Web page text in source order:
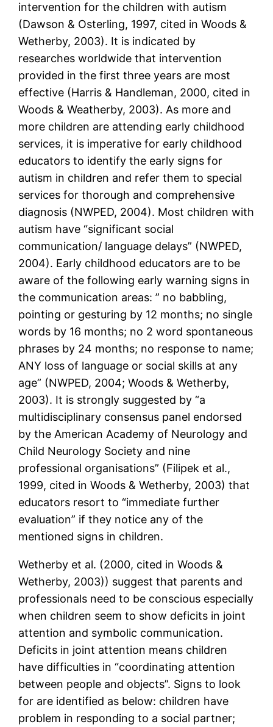
intervention for the children with autism
(Dawson & Osterling, 1997, cited in Woods &
Wetherby, 2003). It is indicated by
researches worldwide that intervention
provided in the first three years are most
effective (Harris & Handleman, 2000, cited in
Woods & Weatherby, 2003). As more and
more children are attending early childhood
services, it is imperative for early childhood
educators to identify the early signs for
autism in children and refer them to special
services for thorough and comprehensive
diagnosis (NWPED, 2004). Most children with
autism have “significant social
communication/ language delays” (NWPED,
2004). Early childhood educators are to be
aware of the following early warning signs in
the communication areas: ” no babbling,
pointing or gesturing by 12 months; no single
words by 16 months; no 2 word spontaneous
phrases by 24 months; no response to name;
ANY loss of language or social skills at any
age” (NWPED, 2004; Woods & Wetherby,
2003). It is strongly suggested by “a
multidisciplinary consensus panel endorsed
by the American Academy of Neurology and
Child Neurology Society and nine
professional organisations” (Filipek et al.,
1999, cited in Woods & Wetherby, 2003) that
educators resort to “immediate further
evaluation” if they notice any of the
mentioned signs in children.
Wetherby et al. (2000, cited in Woods &
Wetherby, 2003)) suggest that parents and
professionals need to be conscious especially
when children seem to show deficits in joint
attention and symbolic communication.
Deficits in joint attention means children
have difficulties in “coordinating attention
between people and objects”. Signs to look
for are identified as below: children have
problem in responding to a social partner;